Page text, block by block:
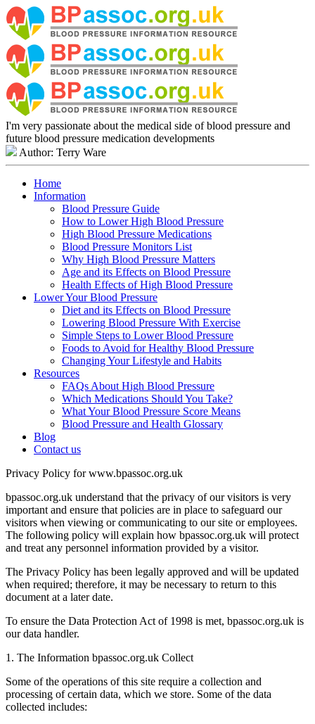
I'm very passionate about the medical side of blood pressure and
future blood pressure medication developments
Author: Terry Ware
Home
Information
Blood Pressure Guide
How to Lower High Blood Pressure
High Blood Pressure Medications
Blood Pressure Monitors List
Why High Blood Pressure Matters
Age and its Effects on Blood Pressure
Health Effects of High Blood Pressure
Lower Your Blood Pressure
Diet and its Effects on Blood Pressure
Lowering Blood Pressure With Exercise
Simple Steps to Lower Blood Pressure
Foods to Avoid for Healthy Blood Pressure
Changing Your Lifestyle and Habits
Resources
FAQs About High Blood Pressure
Which Medications Should You Take?
What Your Blood Pressure Score Means
Blood Pressure and Health Glossary
Blog
Contact us
Privacy Policy for www.bpassoc.org.uk
bpassoc.org.uk understand that the privacy of our visitors is very
important and ensure that policies are in place to safeguard our
visitors when viewing or communicating to our site or employees.
The following policy will explain how bpassoc.org.uk will protect
and treat any personnel information provided by a visitor.
The Privacy Policy has been legally approved and will be updated
when required; therefore, it may be necessary to return to this
document at a later date.
To ensure the Data Protection Act of 1998 is met, bpassoc.org.uk is
our data handler.
1. The Information bpassoc.org.uk Collect
Some of the operations of this site require a collection and
processing of certain data, which we store. Some of the data
collected includes: